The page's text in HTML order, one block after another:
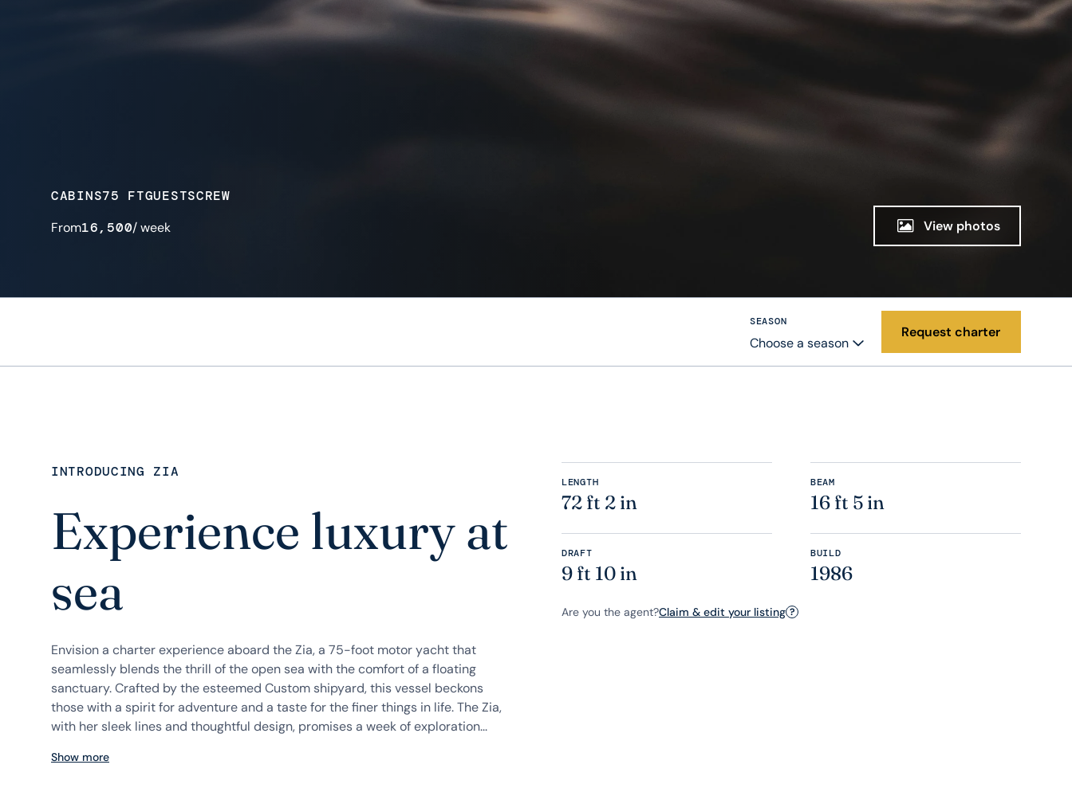
CABINS75 FTGUESTSCREW
From16,500/ week View photos
SEASON
Choose a season
Request charter
INTRODUCING ZIA
Experience luxury at
sea
Envision a charter experience aboard the Zia, a 75-foot motor yacht that
seamlessly blends the thrill of the open sea with the comfort of a floating
sanctuary. Crafted by the esteemed Custom shipyard, this vessel beckons
those with a spirit for adventure and a taste for the finer things in life. The Zia,
with her sleek lines and thoughtful design, promises a week of exploration...
Show more
LENGTH
72 ft 2 in
BEAM
16 ft 5 in
DRAFT
9 ft 10 in
BUILD
1986
Are you the agent?Claim & edit your listing ?